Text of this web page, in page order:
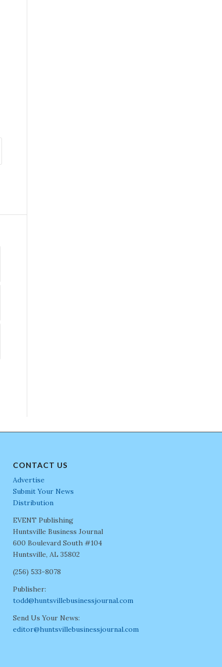
CONTACT US
Advertise
Submit Your News
Distribution
EVENT Publishing
Huntsville Business Journal
600 Boulevard South #104
Huntsville, AL 35802
(256) 533-8078
Publisher:
todd@huntsvillebusinessjournal.com
Send Us Your News:
editor@huntsvillebusinessjournal.com